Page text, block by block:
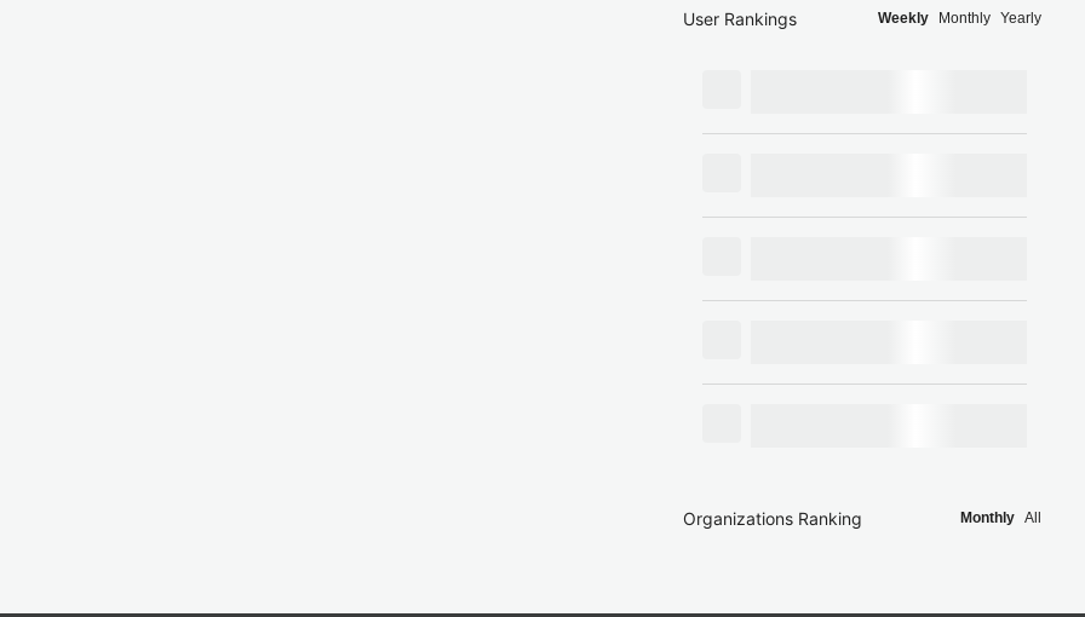
User Rankings Weekly Monthly Yearly
Organizations Ranking Monthly All